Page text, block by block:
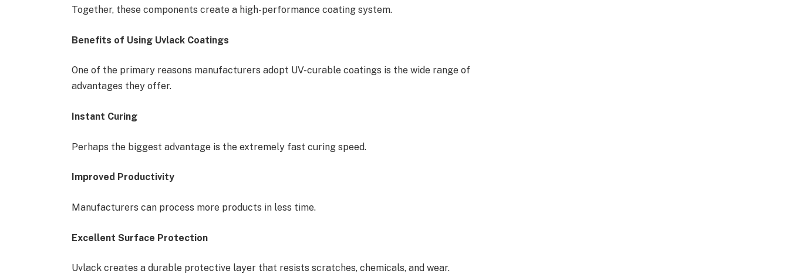
Together, these components create a high-performance coating system.
Benefits of Using Uvlack Coatings
One of the primary reasons manufacturers adopt UV-curable coatings is the wide range of
advantages they offer.
Instant Curing
Perhaps the biggest advantage is the extremely fast curing speed.
Improved Productivity
Manufacturers can process more products in less time.
Excellent Surface Protection
Uvlack creates a durable protective layer that resists scratches, chemicals, and wear.